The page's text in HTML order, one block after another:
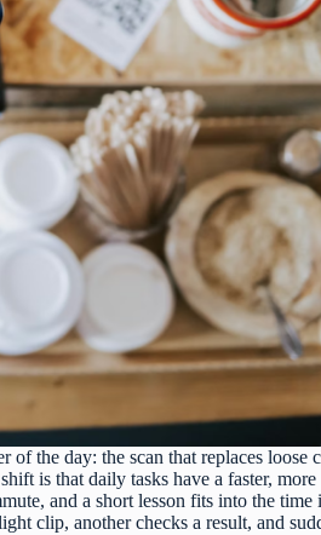
of the day: the scan that replaces loose
is that daily tasks have a faster, more
and a short lesson fits into the time
clip, another checks a result, and